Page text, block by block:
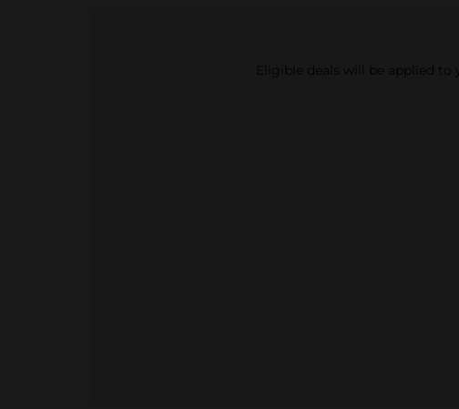
Eligible deals will be applied